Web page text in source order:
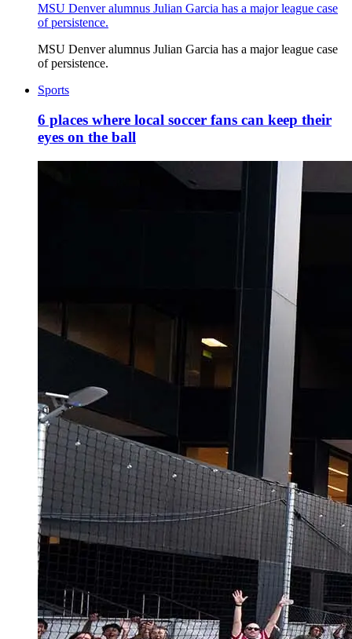
MSU Denver alumnus Julian Garcia has a major league case
of persistence.
MSU Denver alumnus Julian Garcia has a major league case
of persistence.
Sports
6 places where local soccer fans can keep their
eyes on the ball